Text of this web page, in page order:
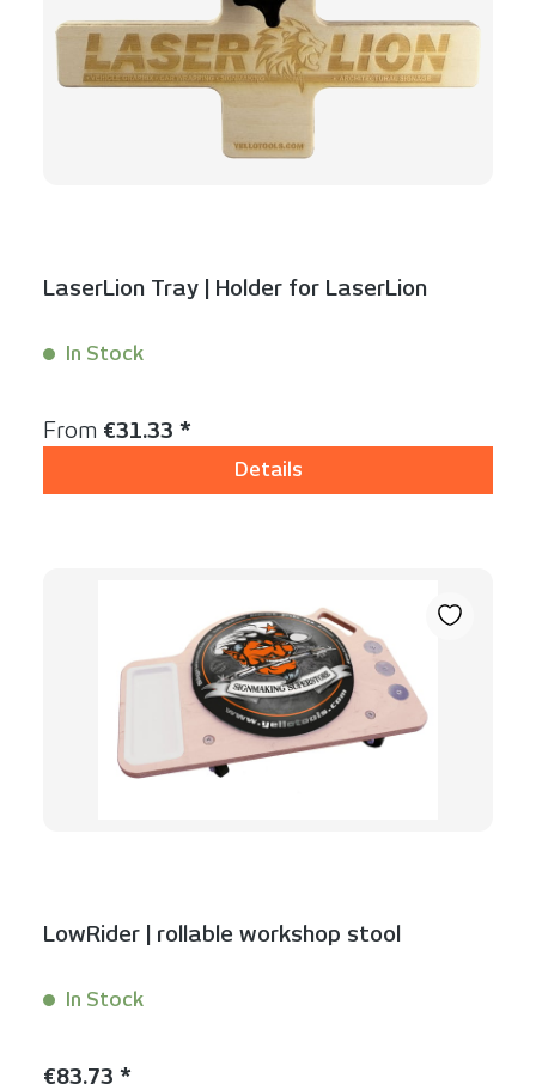
LaserLion Tray | Holder for LaserLion
In Stock
Regular price:
From €31.33 *
Details
LowRider | rollable workshop stool
In Stock
Regular price:
€83.73 *